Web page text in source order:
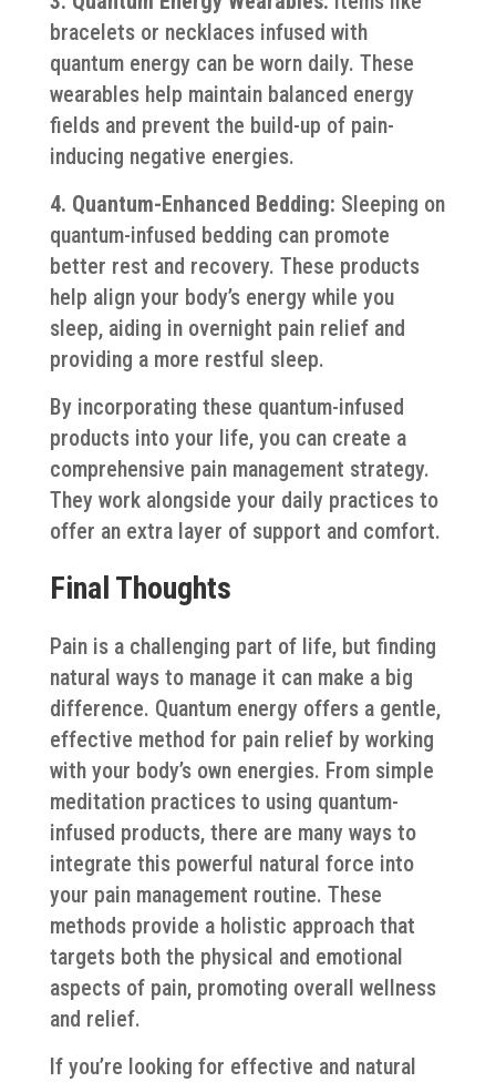
bracelets or necklaces infused with
quantum energy can be worn daily. These
wearables help maintain balanced energy
fields and prevent the build-up of pain-
inducing negative energies.
4. Quantum-Enhanced Bedding: Sleeping on
quantum-infused bedding can promote
better rest and recovery. These products
help align your body’s energy while you
sleep, aiding in overnight pain relief and
providing a more restful sleep.
By incorporating these quantum-infused
products into your life, you can create a
comprehensive pain management strategy.
They work alongside your daily practices to
offer an extra layer of support and comfort.
Final Thoughts
Pain is a challenging part of life, but finding
natural ways to manage it can make a big
difference. Quantum energy offers a gentle,
effective method for pain relief by working
with your body’s own energies. From simple
meditation practices to using quantum-
infused products, there are many ways to
integrate this powerful natural force into
your pain management routine. These
methods provide a holistic approach that
targets both the physical and emotional
aspects of pain, promoting overall wellness
and relief.
If you’re looking for effective and natural